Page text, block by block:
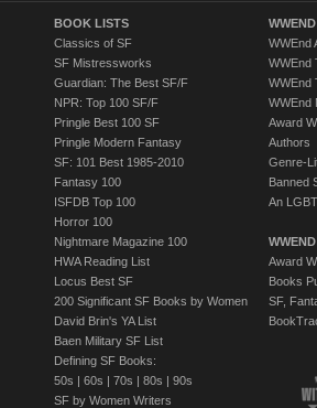
BOOK LISTS
Classics of SF
SF Mistressworks
Guardian: The Best SF/F
NPR: Top 100 SF/F
Pringle Best 100 SF
Pringle Modern Fantasy
SF: 101 Best 1985-2010
Fantasy 100
ISFDB Top 100
Horror 100
Nightmare Magazine 100
HWA Reading List
Locus Best SF
200 Significant SF Books by Women
David Brin's YA List
Baen Military SF List
Defining SF Books:
50s | 60s | 70s | 80s | 90s
SF by Women Writers
WWEnd
WWEnd
WWEnd
WWEnd
Award
Authors
Genre-
Banned
An
Award
Books
SF,